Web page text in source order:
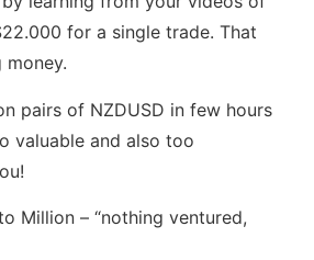
for a single trade. That
pairs of NZDUSD in few hours
valuable and also too
Million – “nothing ventured,